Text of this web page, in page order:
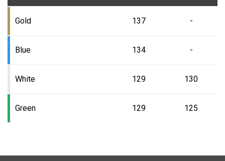
Gold 137 -
Blue 134 -
White 129 130
Green 129 125